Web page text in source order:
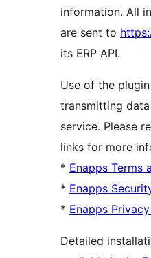
information. All
are sent to
its ERP API.
Use of the
transmitting
service. Please
links for more
* Enapps Terms
* Enapps
* Enapps
Detailed